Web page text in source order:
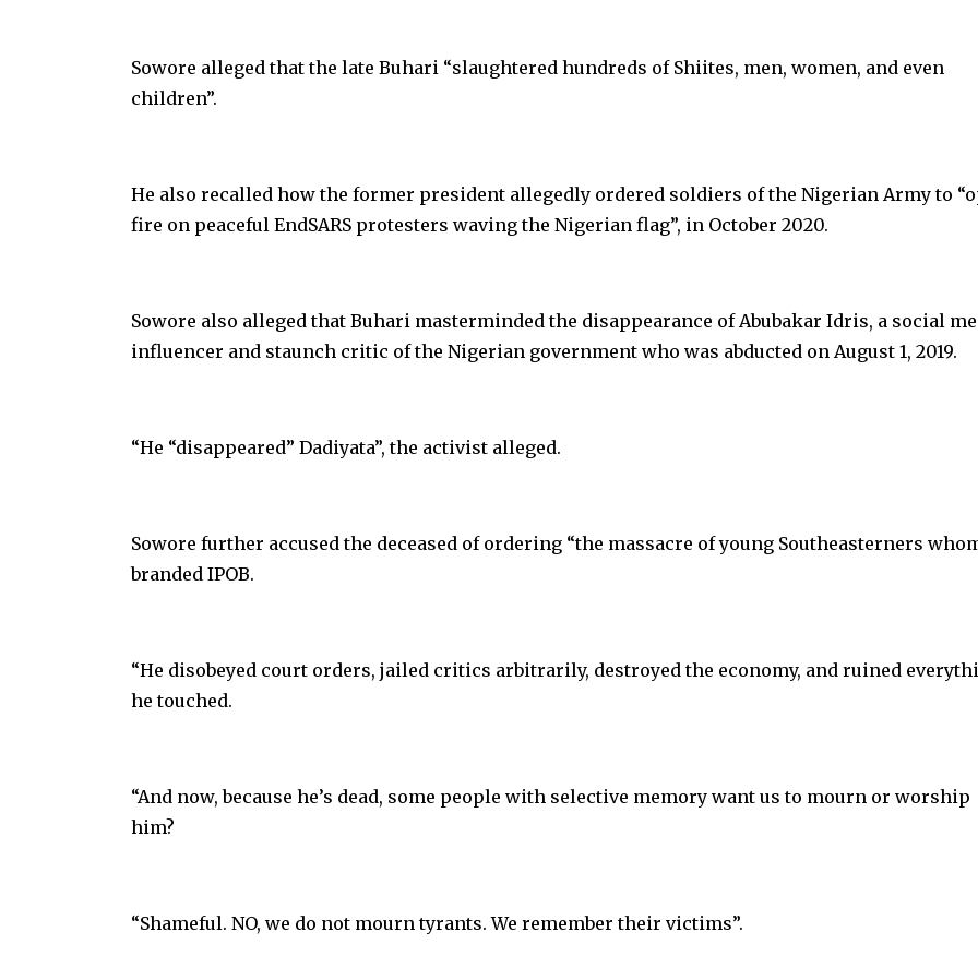
Sowore alleged that the late Buhari “slaughtered hundreds of Shiites, men, women, and even
children”.
He also recalled how the former president allegedly ordered soldiers of the Nigerian Army to
fire on peaceful EndSARS protesters waving the Nigerian flag”, in October 2020.
Sowore also alleged that Buhari masterminded the disappearance of Abubakar Idris, a social
influencer and staunch critic of the Nigerian government who was abducted on August 1, 2019.
“He “disappeared” Dadiyata”, the activist alleged.
Sowore further accused the deceased of ordering “the massacre of young Southeasterners
branded IPOB.
“He disobeyed court orders, jailed critics arbitrarily, destroyed the economy, and ruined
he touched.
“And now, because he’s dead, some people with selective memory want us to mourn or worship
him?
“Shameful. NO, we do not mourn tyrants. We remember their victims”.